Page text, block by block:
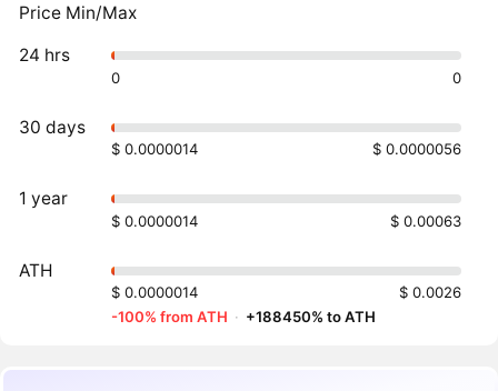
Price Min/Max
24 hrs
0 0
30 days
$ 0.0000014 $ 0.0000056
1 year
$ 0.0000014 $ 0.00063
ATH
$ 0.0000014
$ 0.0026
-100% from ATH · +188450% to ATH